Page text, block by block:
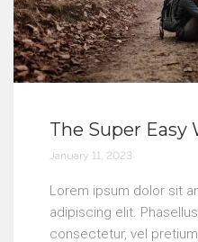
The Super Easy
January 11, 2023
Lorem ipsum dolor sit
adipiscing elit.
consectetur, vel